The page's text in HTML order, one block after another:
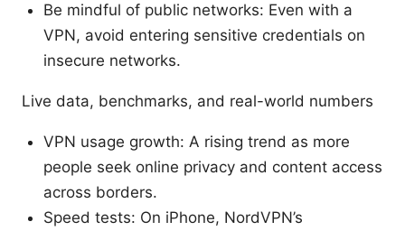
Be mindful of public networks: Even with a
VPN, avoid entering sensitive credentials on
insecure networks.
Live data, benchmarks, and real-world numbers
VPN usage growth: A rising trend as more
people seek online privacy and content access
across borders.
Speed tests: On iPhone, NordVPN’s